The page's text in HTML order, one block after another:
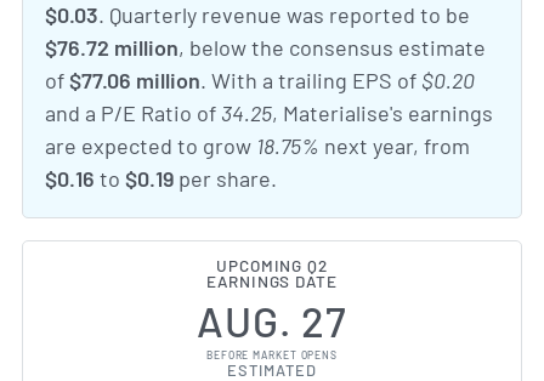
$0.03. Quarterly revenue was reported to be
$76.72 million, below the consensus estimate
of$77.06 million. With a trailing EPS of $0.20
and a P/E Ratio of 34.25, Materialise's earnings
are expected to grow 18.75% next year, from
$0.16 to $0.19 per share.
UPCOMING Q2
EARNINGS DATE
AUG. 27
BEFORE MARKET OPENS
ESTIMATED